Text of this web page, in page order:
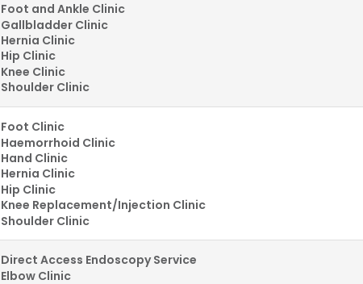
Foot and Ankle Clinic
Gallbladder Clinic
Hernia Clinic
Hip Clinic
Knee Clinic
Shoulder Clinic
Foot Clinic
Haemorrhoid Clinic
Hand Clinic
Hernia Clinic
Hip Clinic
Knee Replacement/Injection Clinic
Shoulder Clinic
Direct Access Endoscopy Service
Elbow Clinic